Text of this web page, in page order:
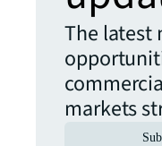
The latest
markets